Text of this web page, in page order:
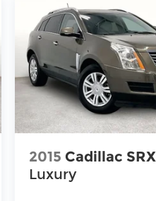
2015 Cadillac SRX
Luxury